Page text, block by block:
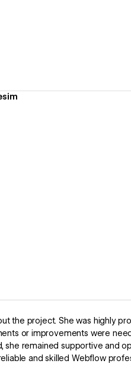
the project. She was highly
or improvements were
she remained supportive and
and skilled Webflow